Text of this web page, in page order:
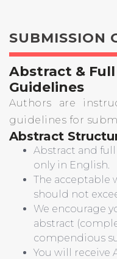
SUBMISSION
Abstract &
Guidelines
Authors are
guidelines for
Abstract
Abstract and
only in English.
The acceptable
should not
We encourage
abstract
compendious
You will